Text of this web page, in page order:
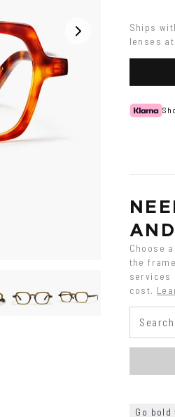
Ships
lenses
Choose
the
services
cost.
Go